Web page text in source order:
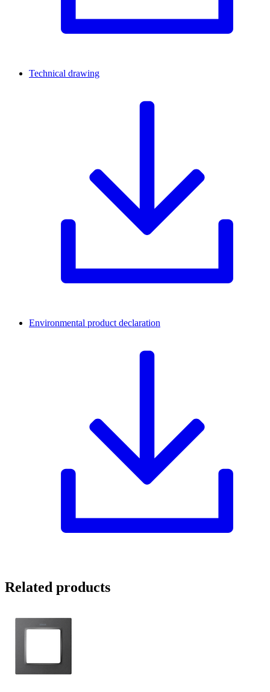
Technical drawing
Environmental product declaration
Related products